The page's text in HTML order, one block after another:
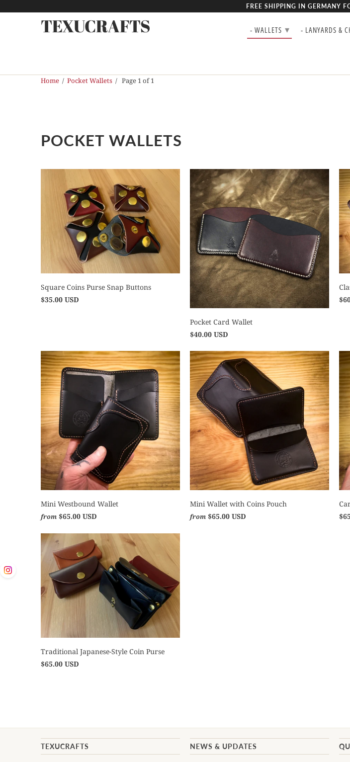
Home / Pocket Wallets / Page 1 of 1
POCKET WALLETS
Square Coins Purse Snap Buttons
$35.00 USD
Pocket Card Wallet
$40.00 USD
Mini Westbound Wallet
from $65.00 USD
Mini Wallet with Coins Pouch
from $65.00 USD
Traditional Japanese-Style Coin Purse
$65.00 USD
TEXUCRAFTS NEWS & UPDATES
FREE SHIPPING IN GERMANY
TEXUCRAFTS - WALLETS ▾ - LANYARDS &